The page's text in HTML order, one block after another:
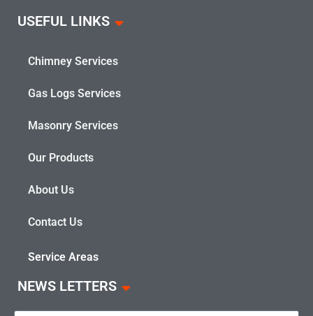
USEFUL LINKS
Chimney Services
Gas Logs Services
Masonry Services
Our Products
About Us
Contact Us
Service Areas
NEWS LETTERS